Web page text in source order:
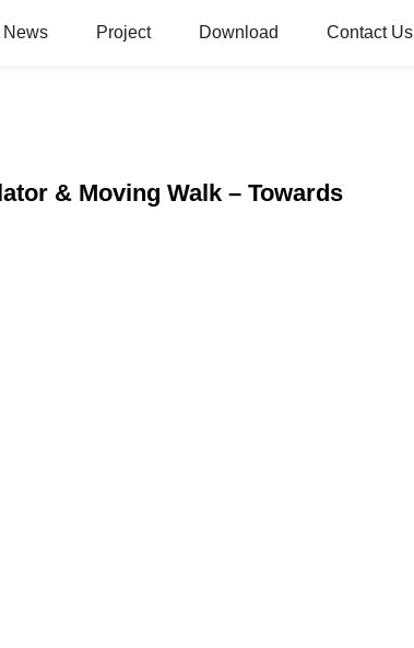
News Project Download Contact Us
& Moving Walk – Towards